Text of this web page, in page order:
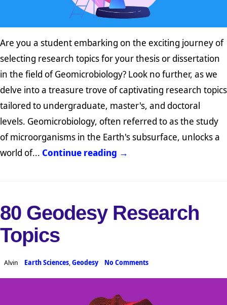
Are you a student embarking on the exciting journey of
selecting research topics for your thesis or dissertation
in the field of Geomicrobiology? Look no further, as we
delve into a treasure trove of captivating research topics
tailored to undergraduate, master's, and doctoral
levels. Geomicrobiology, often referred to as the study
of microorganisms in the Earth's subsurface, unlocks a
world of... Continue reading →
80 Geodesy Research
Topics
Alvin Earth Sciences,Geodesy No Comments